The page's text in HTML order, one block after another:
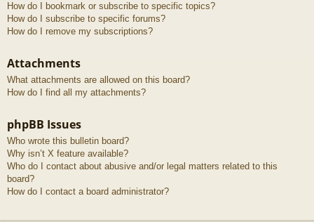
How do I bookmark or subscribe to specific topics?
How do I subscribe to specific forums?
How do I remove my subscriptions?
Attachments
What attachments are allowed on this board?
How do I find all my attachments?
phpBB Issues
Who wrote this bulletin board?
Why isn’t X feature available?
Who do I contact about abusive and/or legal matters related to this
board?
How do I contact a board administrator?